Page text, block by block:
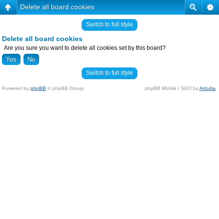
Delete all board cookies
Switch to full style
Delete all board cookies
Are you sure you want to delete all cookies set by this board?
Switch to full style
Powered by phpBB © phpBB Group. phpBB Mobile / SEO byArtodia